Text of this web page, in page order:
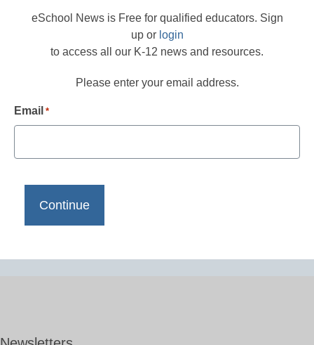
eSchool News is Free for qualified educators. Sign
up or login
to access all our K-12 news and resources.
Please enter your email address.
Email *